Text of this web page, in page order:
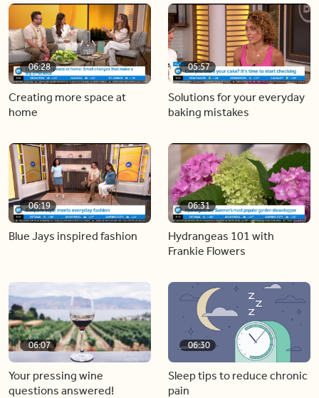
06:28
Creating more space at
home
05:57
Solutions for your everyday
baking mistakes
06:19
Blue Jays inspired fashion
06:31
Hydrangeas 101 with
Frankie Flowers
06:07
Your pressing wine
questions answered!
06:30
Sleep tips to reduce chronic
pain